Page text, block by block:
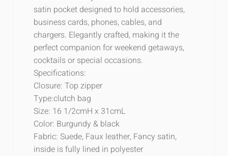
satin pocket designed to hold accessories,
business cards, phones, cables, and
chargers. Elegantly crafted, making it the
perfect companion for weekend getaways,
cocktails or special occasions.
Specifications:
Closure: Top zipper
Type:clutch bag
Size: 16 1/2cmH x 31cmL
Color: Burgundy & black
Fabric: Suede, Faux leather, Fancy satin,
inside is fully lined in polyester